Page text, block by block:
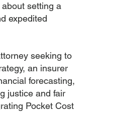
about setting a
expedited
seeking to
an insurer
forecasting,
justice and fair
Pocket Cost